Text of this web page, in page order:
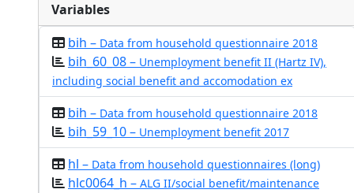
Variables
bih – Data from household questionnaire 2018
bih_60_08 – Unemployment benefit II (Hartz IV),
including social benefit and accomodation ex
bih – Data from household questionnaire 2018
bih_59_10 – Unemployment benefit 2017
hl – Data from household questionnaires (long)
hlc0064_h – ALG II/social benefit/maintenance